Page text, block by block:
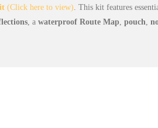
(Click here to view) . This kit features
, a waterproof Route Map, pouch